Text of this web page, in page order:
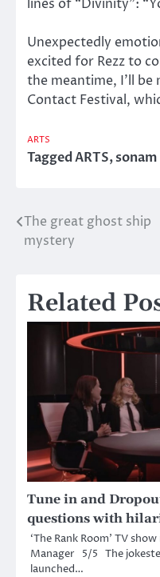
lines of “Divinity”:
Unexpectedly
excited for Rezz to
the meantime, I’ll
Contact Festival,
ARTS
TaggedARTS,
Post
navigation
The great ghost ship
mystery
Related
Tune in and
questions with
‘The Rank Room’ TV
Manager 5/5 The
launched…